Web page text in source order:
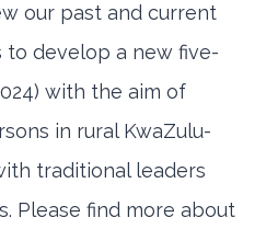
our past and current
develop a new five-
with the aim of
in rural KwaZulu-
traditional leaders
Please find more about